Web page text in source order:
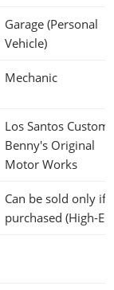
Garage (Personal
Vehicle)
Mechanic
Los Santos
Benny's Original
Motor Works
Can be sold only if
purchased (High-